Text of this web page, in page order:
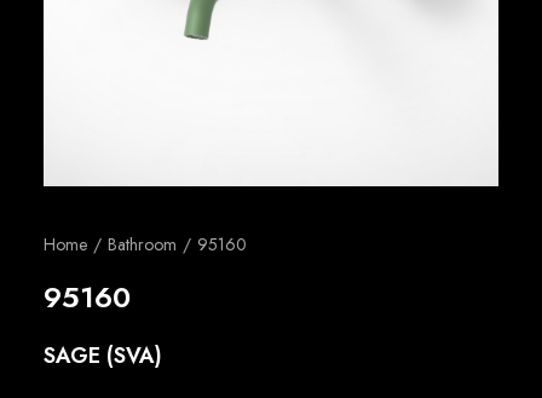
Home Bathroom 95160
95160
SAGE (SVA)